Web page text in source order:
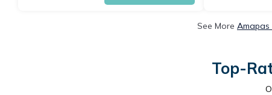
See More Amapas
Top-